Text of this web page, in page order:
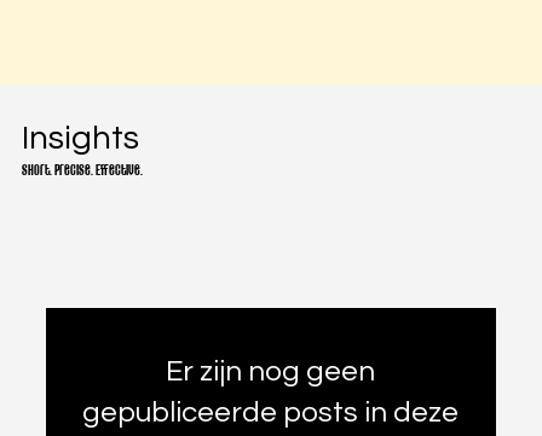
Insights
Short. Precise. Effective.
Er zijn nog geen
gepubliceerde posts in deze